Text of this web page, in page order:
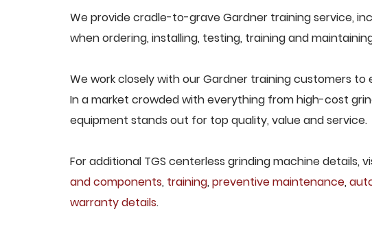
We provide cradle-to-grave Gardner training service,
when ordering, installing, testing, training and
We work closely with our Gardner training customers
In a market crowded with everything from high-cost
equipment stands out for top quality, value and service.
For additional TGS centerless grinding machine details,
and components, training, preventive maintenance,
warranty details.